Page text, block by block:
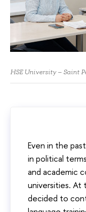
HSE University – Saint
Even in the
in political
and academic
universities. At
decided to